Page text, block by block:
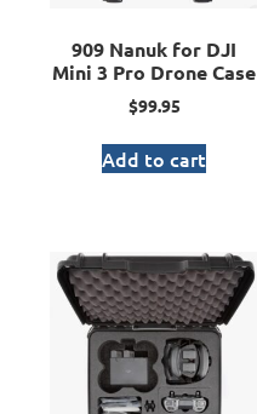
909 Nanuk for DJI
Mini 3 Pro Drone Case
$99.95
Add to cart